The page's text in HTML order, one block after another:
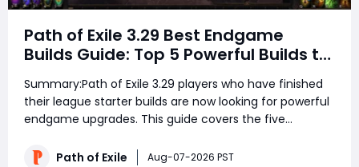
Path of Exile 3.29 Best Endgame
Builds Guide: Top 5 Powerful Builds to
Dominate Late League Content
Summary:Path of Exile 3.29 players who have finished
their league starter builds are now looking for powerful
endgame upgrades. This guide covers the five
Knives Elementalist, Mana Stacking Hierophant,
Path of Exile Aug-07-2026 PST